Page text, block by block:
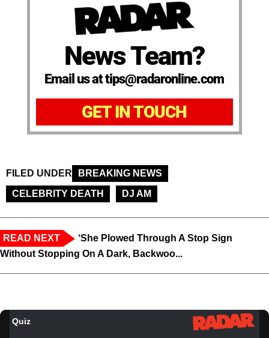
News Team?
Email us at tips@radaronline.com
GET IN TOUCH
FILED UNDER
BREAKING NEWS
CELEBRITY DEATH
DJ AM
READ NEXT
‘She Plowed Through A Stop Sign
Without Stopping On A Dark, Backwoo...